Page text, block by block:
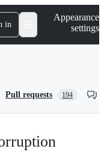
in
Appearance
settings
Pull requests 194